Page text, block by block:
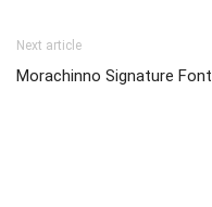
Next article
Morachinno Signature Font